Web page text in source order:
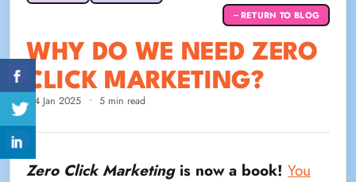
← RETURN TO BLOG
WHY DO WE NEED ZERO
CLICK MARKETING?
14 Jan 2025 • 5 min read
Zero Click Marketingis now a book! You